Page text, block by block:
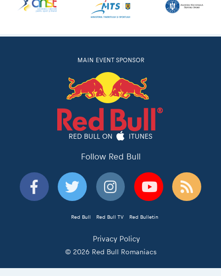
MAIN EVENT SPONSOR
RED BULL ON ITUNES
Follow Red Bull
Red Bull Red Bull TV Red Bulletin
Privacy Policy
© 2026 Red Bull Romaniacs